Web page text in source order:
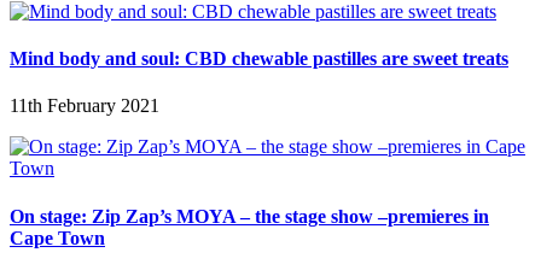
Mind body and soul: CBD chewable pastilles are sweet treats
11th February 2021
On stage: Zip Zap’s MOYA – the stage show –premieres in
Cape Town